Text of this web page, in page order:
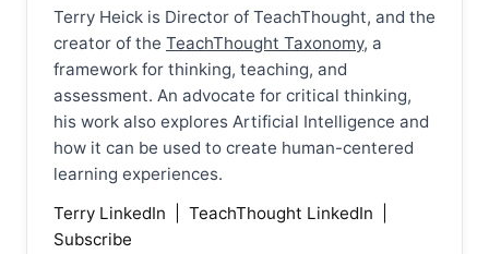
Terry Heick is Director of TeachThought, and the
creator of the TeachThought Taxonomy, a
framework for thinking, teaching, and
assessment. An advocate for critical thinking,
his work also explores Artificial Intelligence and
how it can be used to create human-centered
learning experiences.
Terry LinkedIn
TeachThought LinkedIn
Subscribe